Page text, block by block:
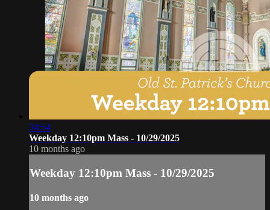
34:54
Weekday 12:10pm Mass - 10/29/2025
10 months ago
Weekday 12:10pm Mass - 10/29/2025
10 months ago